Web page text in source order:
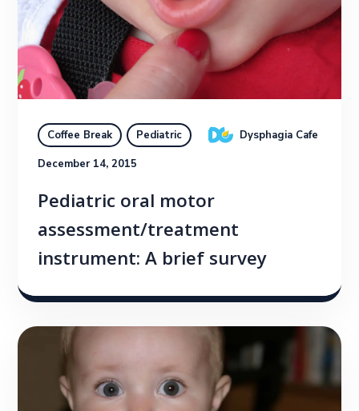
Coffee Break Pediatric Dysphagia Cafe
December 14, 2015
Pediatric oral motor
assessment/treatment
instrument: A brief survey